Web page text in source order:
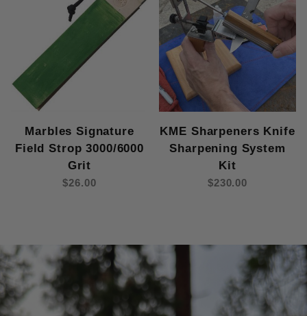
Marbles Signature
Field Strop 3000/6000
Grit
$26.00
KME Sharpeners Knife
Sharpening System
Kit
$230.00